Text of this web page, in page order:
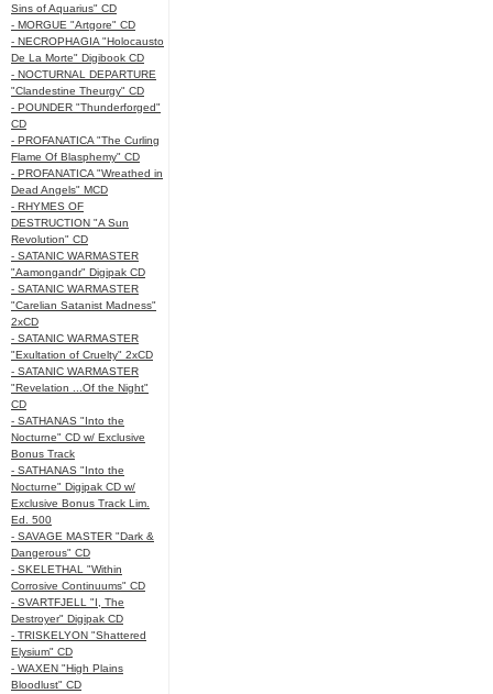
Sins of Aquarius" CD
- MORGUE "Artgore" CD
- NECROPHAGIA "Holocausto
De La Morte" Digibook CD
- NOCTURNAL DEPARTURE
"Clandestine Theurgy" CD
- POUNDER "Thunderforged"
CD
- PROFANATICA "The Curling
Flame Of Blasphemy" CD
- PROFANATICA "Wreathed in
Dead Angels" MCD
- RHYMES OF
DESTRUCTION "A Sun
Revolution" CD
- SATANIC WARMASTER
"Aamongandr" Digipak CD
- SATANIC WARMASTER
"Carelian Satanist Madness"
2xCD
- SATANIC WARMASTER
"Exultation of Cruelty" 2xCD
- SATANIC WARMASTER
"Revelation ...Of the Night"
CD
- SATHANAS "Into the
Nocturne" CD w/ Exclusive
Bonus Track
- SATHANAS "Into the
Nocturne" Digipak CD w/
Exclusive Bonus Track Lim.
Ed. 500
- SAVAGE MASTER "Dark &
Dangerous" CD
- SKELETHAL "Within
Corrosive Continuums" CD
- SVARTFJELL "I, The
Destroyer" Digipak CD
- TRISKELYON "Shattered
Elysium" CD
- WAXEN "High Plains
Bloodlust" CD